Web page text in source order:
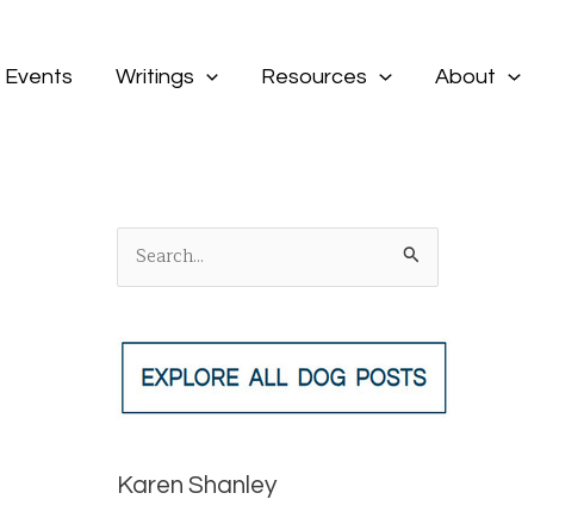
Events Writings Resources About
e
fKaren Shanley